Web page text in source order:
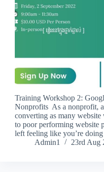
Training Workshop 2:
Nonprofits As a nonprofit,
converting as many
to poor performing website
left feeling like you’re
Admin1
23rd Aug